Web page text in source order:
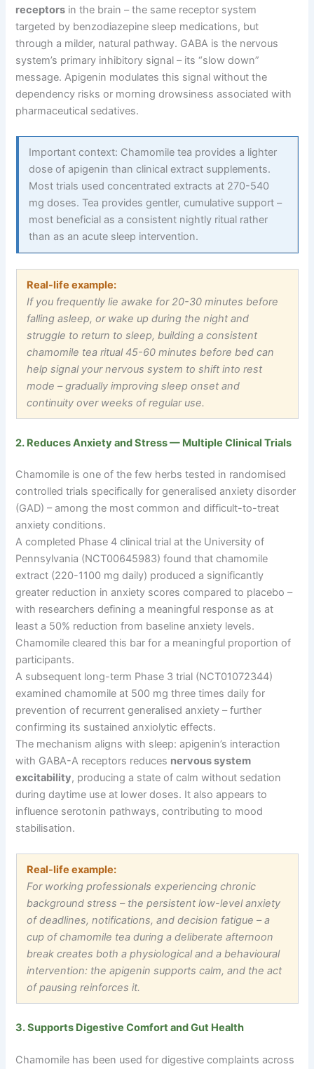
receptors in the brain–the same receptor system
targeted by benzodiazepine sleep medications, but
through a milder, natural pathway. GABA is the nervous
system’s primary inhibitory signal–its “slow down”
message. Apigenin modulates this signal without the
dependency risks or morning drowsiness associated with
pharmaceutical sedatives.
Important context: Chamomile tea provides a lighter
dose of apigenin than clinical extract supplements.
Most trials used concentrated extracts at 270-540
mg doses. Tea provides gentler, cumulative support –
most beneficial as a consistent nightly ritual rather
than as an acute sleep intervention.
Real-life example:
If you frequently lie awake for 20-30 minutes before
falling asleep, or wake up during the night and
struggle to return to sleep, building a consistent
chamomile tea ritual 45-60 minutes before bed can
help signal your nervous system to shift into rest
mode–gradually improving sleep onset and
continuity over weeks of regular use.
2. Reduces Anxiety and Stress — Multiple Clinical Trials
Chamomile is one of the few herbs tested in randomised
controlled trials specifically for generalised anxiety disorder
(GAD)–among the most common and difficult-to-treat
anxiety conditions.
A completed Phase 4 clinical trial at the University of
Pennsylvania (NCT00645983) found that chamomile
extract (220-1100 mg daily) produced a significantly
greater reduction in anxiety scores compared to placebo–
with researchers defining a meaningful response as at
least a 50% reduction from baseline anxiety levels.
Chamomile cleared this bar for a meaningful proportion of
participants.
A subsequent long-term Phase 3 trial (NCT01072344)
examined chamomile at 500 mg three times daily for
prevention of recurrent generalised anxiety–further
confirming its sustained anxiolytic effects.
The mechanism aligns with sleep: apigenin’s interaction
with GABA-A receptors reduces nervous system
excitability, producing a state of calm without sedation
during daytime use at lower doses. It also appears to
influence serotonin pathways, contributing to mood
stabilisation.
Real-life example:
For working professionals experiencing chronic
background stress–the persistent low-level anxiety
of deadlines, notifications, and decision fatigue–a
cup of chamomile tea during a deliberate afternoon
break creates both a physiological and a behavioural
intervention: the apigenin supports calm, and the act
of pausing reinforces it.
3. Supports Digestive Comfort and Gut Health
Chamomile has been used for digestive complaints across